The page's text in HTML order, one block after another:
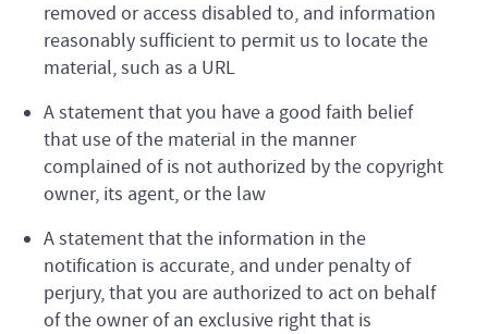
removed or access disabled to, and information
reasonably sufficient to permit us to locate the
material, such as a URL
A statement that you have a good faith belief
that use of the material in the manner
complained of is not authorized by the copyright
owner, its agent, or the law
A statement that the information in the
notification is accurate, and under penalty of
perjury, that you are authorized to act on behalf
of the owner of an exclusive right that is